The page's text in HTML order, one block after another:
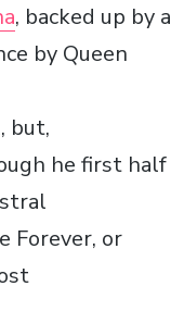
, backed up by a
by Queen
but,
he first half
Forever, or